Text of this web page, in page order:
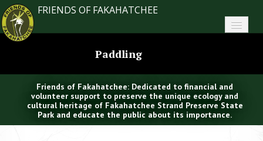
FRIENDS OF FAKAHATCHEE
Home
News
Paddling
Friends of Fakahatchee: Dedicated to financial and
volunteer support to preserve the unique ecology and
cultural heritage of Fakahatchee Strand Preserve State
Park and educate the public about its importance.